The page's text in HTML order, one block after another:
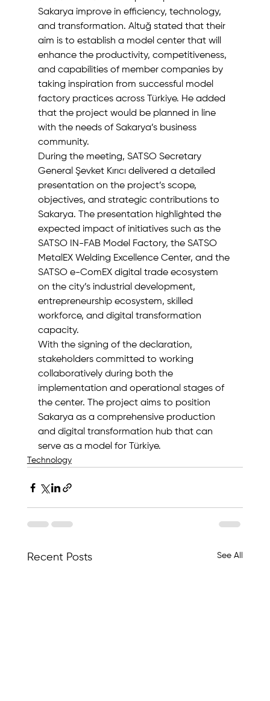
Sakarya improve in efficiency, technology,
and transformation. Altuğ stated that their
aim is to establish a model center that will
enhance the productivity, competitiveness,
and capabilities of member companies by
taking inspiration from successful model
factory practices across Türkiye. He added
that the project would be planned in line
with the needs of Sakarya’s business
community.
During the meeting, SATSO Secretary
General Şevket Kırıcı delivered a detailed
presentation on the project’s scope,
objectives, and strategic contributions to
Sakarya. The presentation highlighted the
expected impact of initiatives such as the
SATSO IN-FAB Model Factory, the SATSO
MetalEX Welding Excellence Center, and the
SATSO e-ComEX digital trade ecosystem
on the city’s industrial development,
entrepreneurship ecosystem, skilled
workforce, and digital transformation
capacity.
With the signing of the declaration,
stakeholders committed to working
collaboratively during both the
implementation and operational stages of
the center. The project aims to position
Sakarya as a comprehensive production
and digital transformation hub that can
serve as a model for Türkiye.
Technology
Recent Posts See All